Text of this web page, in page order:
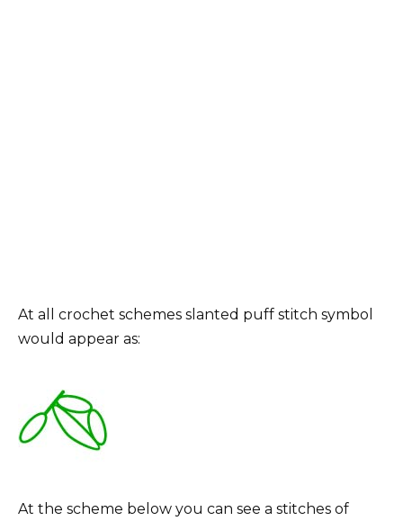
At all crochet schemes slanted puff stitch symbol
would appear as:
At the scheme below you can see a stitches of